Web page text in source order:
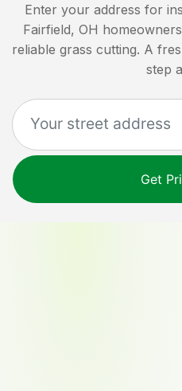
Enter your address for
Fairfield, OH
reliable grass cutting. A
step
Get